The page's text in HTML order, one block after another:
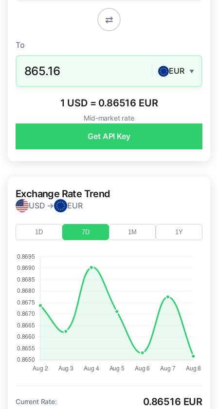
⇄
To
865.16 EUR ▼
1 USD = 0.86516 EUR
Mid-market rate
Get API Key
Exchange Rate Trend
USD → EUR
1D 7D 1M 1Y
Current Rate: 0.86516 EUR